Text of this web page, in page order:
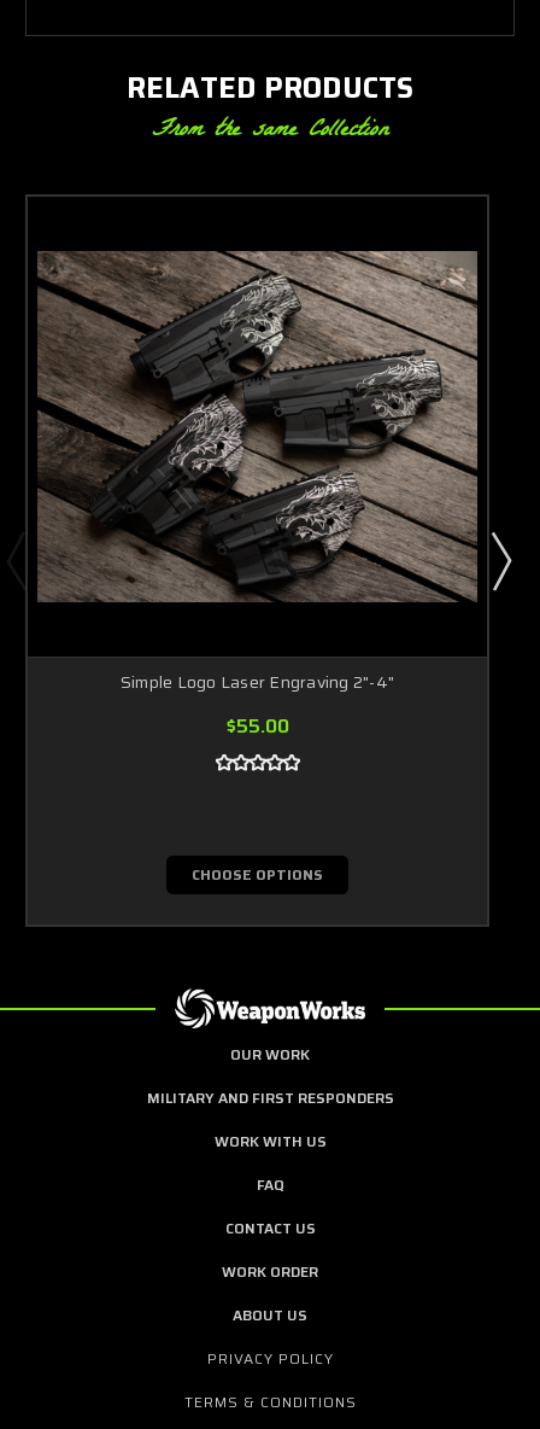
RELATED PRODUCTS
From the same Collection
Simple Logo Laser Engraving 2"-4"
$55.00
CHOOSE OPTIONS
OUR WORK
MILITARY AND FIRST RESPONDERS
WORK WITH US
FAQ
CONTACT US
WORK ORDER
ABOUT US
PRIVACY POLICY
TERMS & CONDITIONS